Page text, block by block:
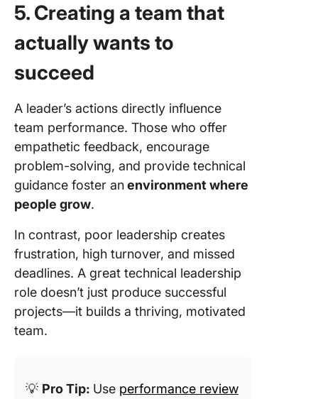
5. Creating a team that
actually wants to
succeed
A leader’s actions directly influence
team performance. Those who offer
empathetic feedback, encourage
problem-solving, and provide technical
guidance foster anenvironment where
people grow.
In contrast, poor leadership creates
frustration, high turnover, and missed
deadlines. A great technical leadership
role doesn’t just produce successful
projects—it builds a thriving, motivated
team.
💡 Pro Tip: Use performance review